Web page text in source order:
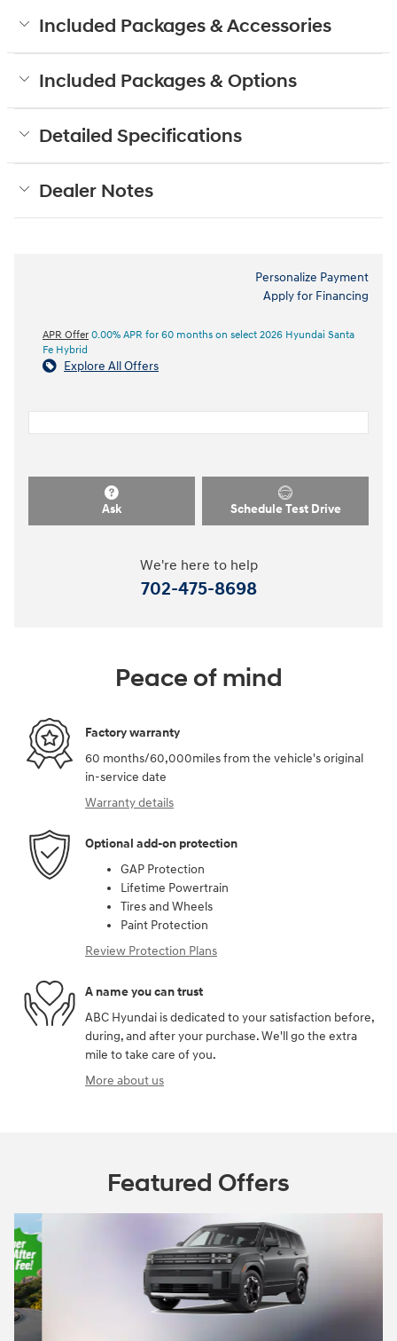
Included Packages & Accessories
Included Packages & Options
Detailed Specifications
Dealer Notes
Personalize Payment
Apply for Financing
APR Offer 0.00% APR for 60 months on select 2026 Hyundai Santa
Fe Hybrid
Explore All Offers
Ask Schedule Test Drive
We're here to help
702-475-8698
Peace of mind
Factory warranty
60 months/60,000miles from the vehicle's original
in-service date
Warranty details
Optional add-on protection
GAP Protection
Lifetime Powertrain
Tires and Wheels
Paint Protection
Review Protection Plans
A name you can trust
ABC Hyundai is dedicated to your satisfaction before,
during, and after your purchase. We'll go the extra
mile to take care of you.
More about us
Featured Offers